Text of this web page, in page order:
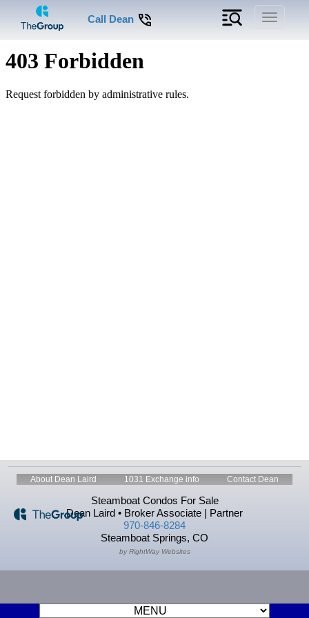
Toggle
Call Dean
About Dean Laird 1031 Exchange info Contact Dean
Steamboat Condos For Sale
Dean Laird • Broker Associate | Partner
970-846-8284
Steamboat Springs, CO
by RightWay Websites